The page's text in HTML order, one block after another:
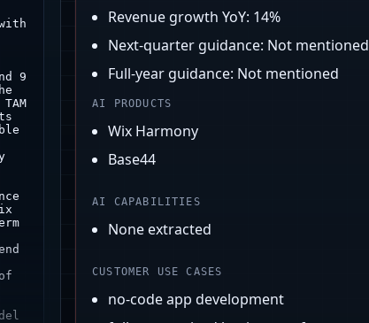
Revenue growth YoY: 14%
Next-quarter guidance: Not mentioned
Full-year guidance: Not mentioned
AI PRODUCTS
Wix Harmony
Base44
AI CAPABILITIES
None extracted
CUSTOMER USE CASES
no-code app development